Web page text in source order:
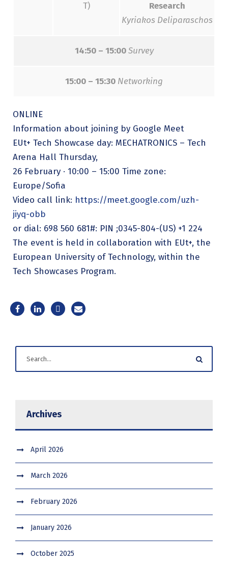
T)
Research
Kyriakos Deliparaschos
14:50 – 15:00Survey
15:00 – 15:30 Networking
ONLINE
Information about joining by Google Meet
EUt+ Tech Showcase day: MECHATRONICS – Tech
Arena Hall Thursday,
26 February · 10:00 – 15:00 Time zone:
Europe/Sofia
Video call link: https://meet.google.com/uzh-
jiyq-obb
or dial: 698 560 681#: PIN ;0345-804-(US) +1 224
The event is held in collaboration with EUt+, the
European University of Technology, within the
Tech Showcases Program.
Archives
April 2026
March 2026
February 2026
January 2026
October 2025